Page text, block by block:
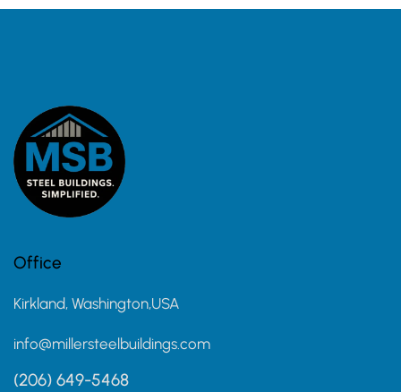
Office
Kirkland, Washington,USA
info@millersteelbuildings.com
(206) 649-5468